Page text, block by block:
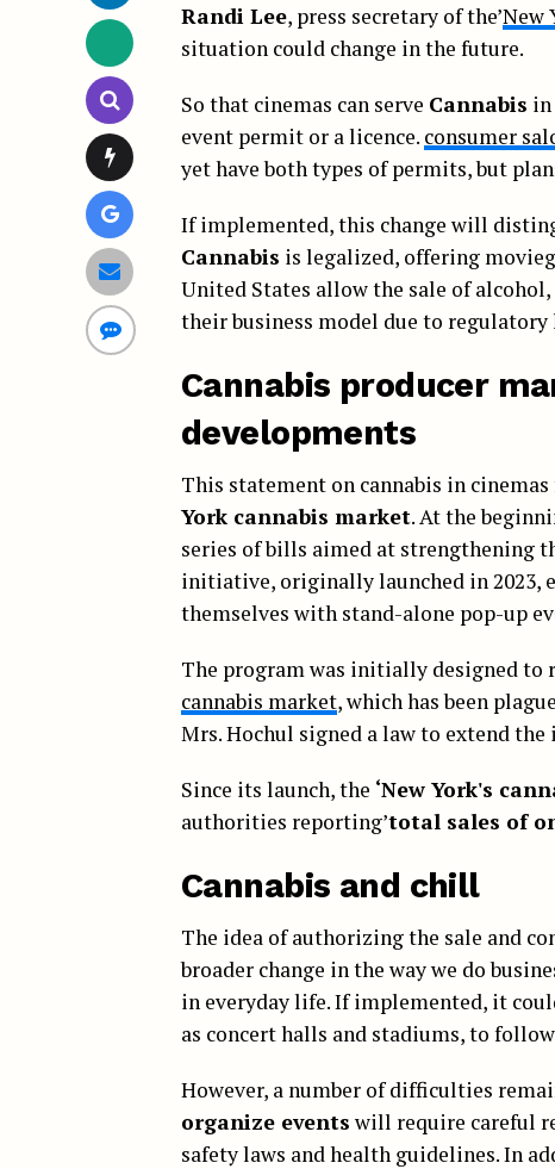
Randi Lee, press secretary of the’New
situation could change in the future.
So that cinemas can serve Cannabis in
event permit or a licence. consumer
yet have both types of permits, but
If implemented, this change will
Cannabis is legalized, offering
United States allow the sale of
their business model due to
Cannabis producer
developments
This statement on cannabis in
York cannabis market. At the
series of bills aimed at strengthening
initiative, originally launched in 2023,
themselves with stand-alone pop-up
The program was initially designed to
cannabis market, which has been
Mrs. Hochul signed a law to extend
Since its launch, the ‘New York's
authorities reporting’total sales of
Cannabis and chill
The idea of authorizing the sale and
broader change in the way we do
in everyday life. If implemented, it
as concert halls and stadiums, to
However, a number of difficulties
organize events will require careful
safety laws and health guidelines. In